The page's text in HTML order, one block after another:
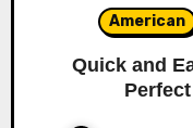
American
Quick and